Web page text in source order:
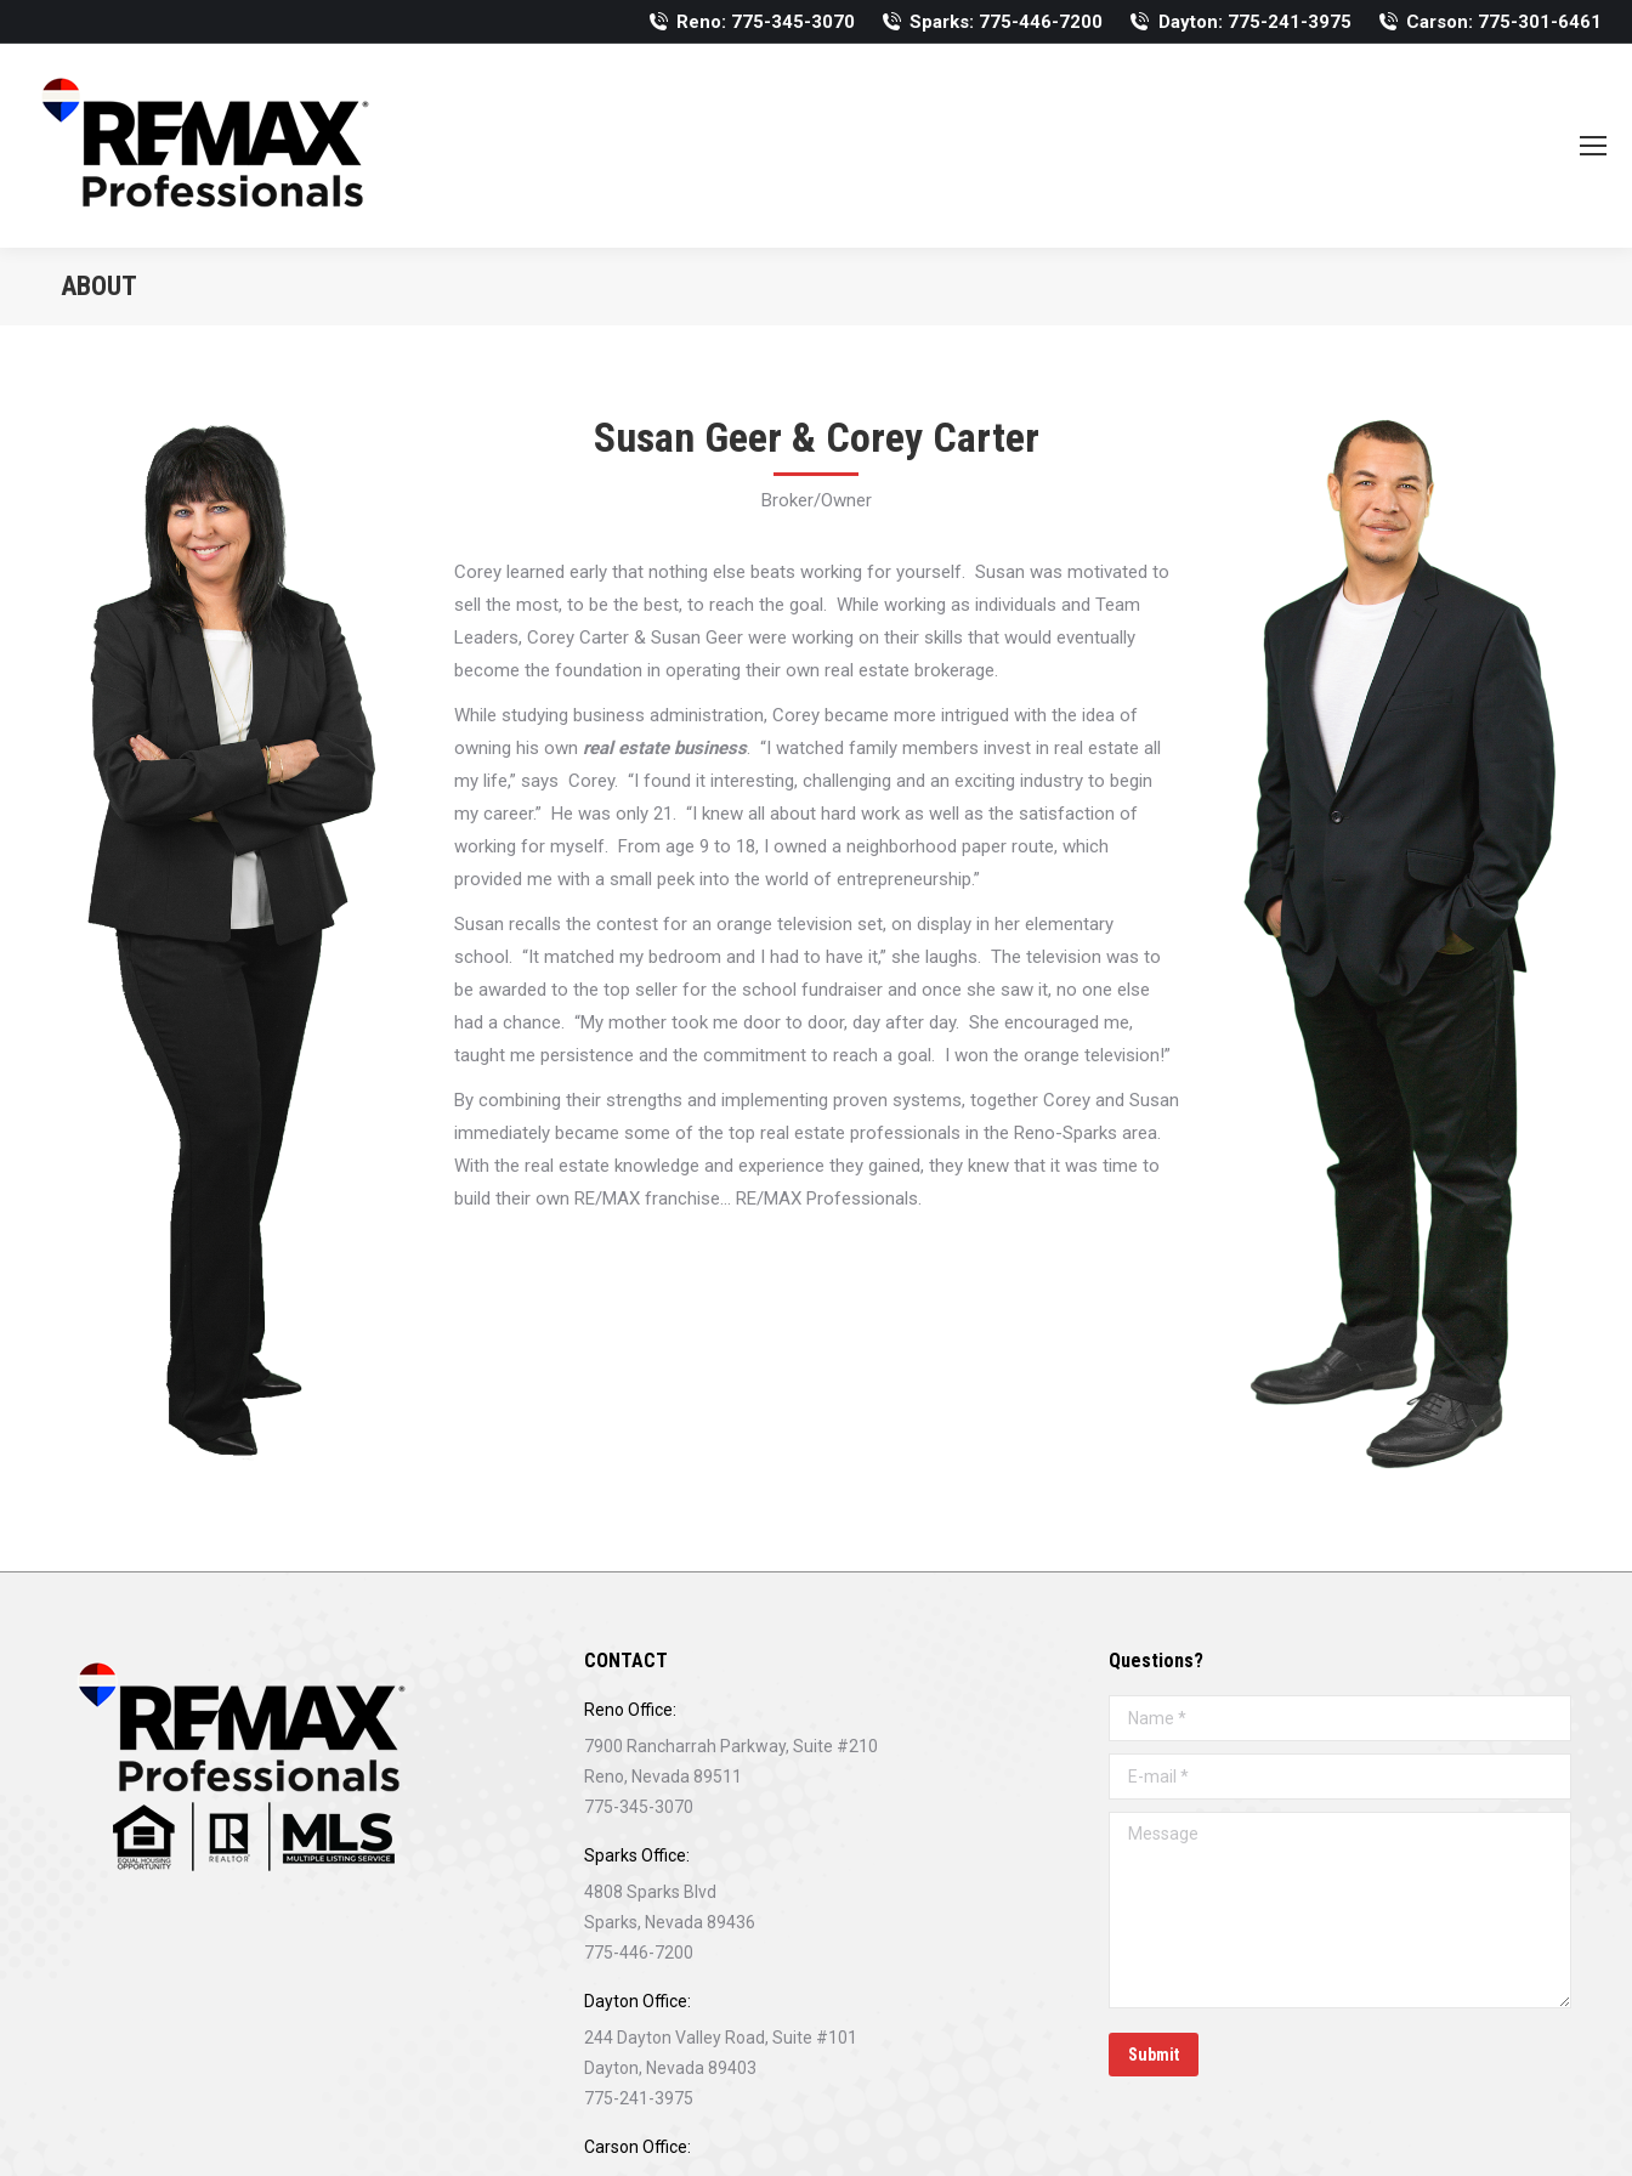
Reno: 775-345-3070 Sparks: 775-446-7200 Dayton: 775-241-3975 Carson: 775-301-6461
ABOUT
Susan Geer & Corey Carter
Broker/Owner
Corey learned early that nothing else beats working for yourself. Susan was motivated to
sell the most, to be the best, to reach the goal. While working as individuals and Team
Leaders, Corey Carter & Susan Geer were working on their skills that would eventually
become the foundation in operating their own real estate brokerage.
While studying business administration, Corey became more intrigued with the idea of
owning his own real estate business. “I watched family members invest in real estate all
my life,” says Corey. “I found it interesting, challenging and an exciting industry to begin
my career.” He was only 21. “I knew all about hard work as well as the satisfaction of
working for myself. From age 9 to 18, I owned a neighborhood paper route, which
provided me with a small peek into the world of entrepreneurship.”
Susan recalls the contest for an orange television set, on display in her elementary
school. “It matched my bedroom and I had to have it,” she laughs. The television was to
be awarded to the top seller for the school fundraiser and once she saw it, no one else
had a chance. “My mother took me door to door, day after day. She encouraged me,
taught me persistence and the commitment to reach a goal. I won the orange television!”
By combining their strengths and implementing proven systems, together Corey and Susan
immediately became some of the top real estate professionals in the Reno-Sparks area.
With the real estate knowledge and experience they gained, they knew that it was time to
build their own RE/MAX franchise… RE/MAX Professionals.
CONTACT
Reno Office:
7900 Rancharrah Parkway, Suite #210
Reno, Nevada 89511
775-345-3070
Sparks Office:
4808 Sparks Blvd
Sparks, Nevada 89436
775-446-7200
Dayton Office:
244 Dayton Valley Road, Suite #101
Dayton, Nevada 89403
775-241-3975
Carson Office:
Questions?
Name *
E-mail *
Message
Submit